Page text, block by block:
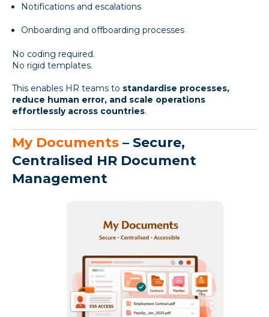
Notifications and escalations
Onboarding and offboarding processes
No coding required.
No rigid templates.
This enables HR teams to standardise processes,
reduce human error, and scale operations
effortlessly across countries.
My Documents – Secure,
Centralised HR Document
Management